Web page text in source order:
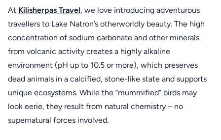
At Kilisherpas Travel, we love introducing adventurous
travellers to Lake Natron’s otherworldly beauty. The high
concentration of sodium carbonate and other minerals
from volcanic activity creates a highly alkaline
environment (pH up to 10.5 or more), which preserves
dead animals in a calcified, stone-like state and supports
unique ecosystems. While the “mummified” birds may
look eerie, they result from natural chemistry – no
supernatural forces involved.